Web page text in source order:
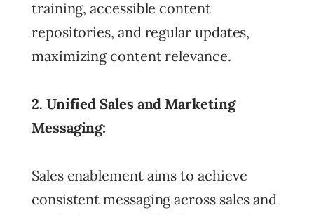
training, accessible content
repositories, and regular updates,
maximizing content relevance.
2. Unified Sales and Marketing
Messaging:
Sales enablement aims to achieve
consistent messaging across sales and